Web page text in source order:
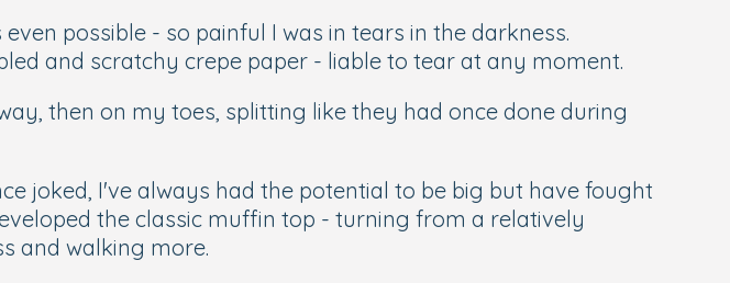
possible - so painful I was in tears in the darkness.
and scratchy crepe paper - liable to tear at any moment.
then on my toes, splitting like they had once done during
joked, I've always had the potential to be big but have fought
the classic muffin top - turning from a relatively
and walking more.